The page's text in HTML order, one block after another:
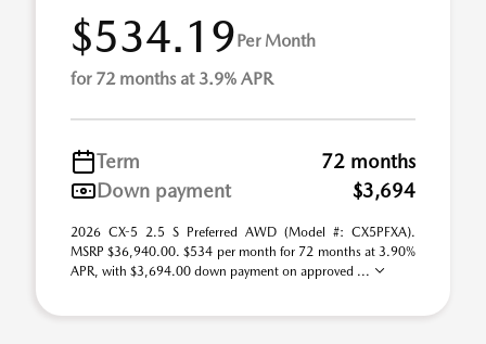
$534.19Per Month
for 72 months at 3.9% APR
Term
72 months
Down payment
$3,694
2026 CX-5 2.5 S Preferred AWD (Model #: CX5PFXA).
MSRP $36,940.00. $534 per month for 72 months at 3.90%
APR, with $3,694.00 down payment on approved ...